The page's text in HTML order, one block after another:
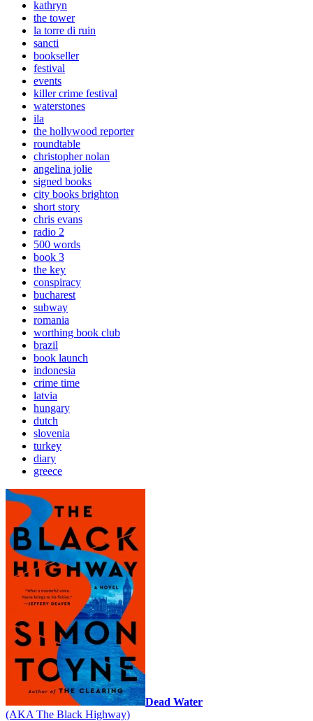
kathryn
the tower
la torre di ruin
sancti
bookseller
festival
events
killer crime festival
waterstones
ila
the hollywood reporter
roundtable
christopher nolan
angelina jolie
signed books
city books brighton
short story
chris evans
radio 2
500 words
book 3
the key
conspiracy
bucharest
subway
romania
worthing book club
brazil
book launch
indonesia
crime time
latvia
hungary
dutch
slovenia
turkey
diary
greece
Dead Water
(AKA The Black Highway)